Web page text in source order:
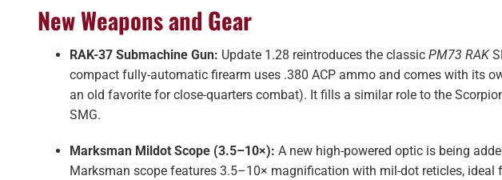
New Weapons and Gear
RAK-37 Submachine Gun: Update 1.28 reintroduces the classicPM73 RAK
compact fully-automatic firearm uses .380 ACP ammo and comes with its
an old favorite for close-quarters combat). It fills a similar role to the
SMG.
Marksman Mildot Scope (3.5–10×): A new high-powered optic is being
Marksman scope features 3.5–10× magnification with mil-dot reticles, ideal